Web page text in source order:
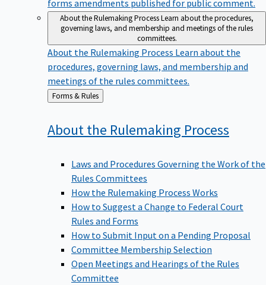
forms amendments published for public comment.
About the Rulemaking ProcessLearn about the procedures,
governing laws, and membership and meetings of the rules
committees.
About the Rulemaking Process Learn about the
procedures, governing laws, and membership and
meetings of the rules committees.
Back
to
Forms & Rules
About the Rulemaking Process
Laws and Procedures Governing the Work of the
Rules Committees
How the Rulemaking Process Works
How to Suggest a Change to Federal Court
Rules and Forms
How to Submit Input on a Pending Proposal
Committee Membership Selection
Open Meetings and Hearings of the Rules
Committee